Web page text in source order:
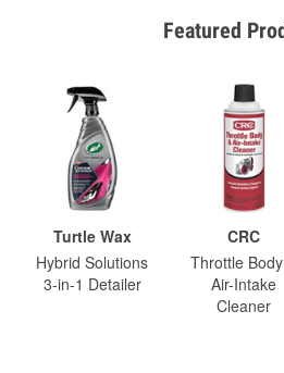
Featured
Turtle Wax
Hybrid Solutions
3-in-1 Detailer
CRC
Throttle
Air-Intake
Cleaner